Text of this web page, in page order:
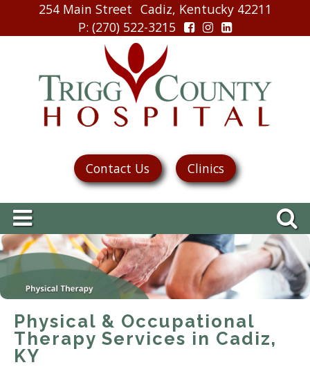
254 Main Street Cadiz, Kentucky 42211
P: (270) 522-3215
Contact Us Clinics
Physical & Occupational
Therapy Services in Cadiz,
KY